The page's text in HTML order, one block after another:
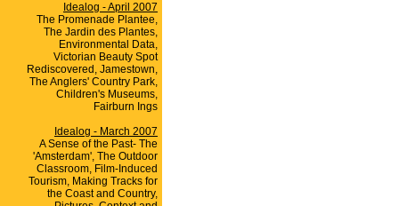
Idealog - April 2007
The Promenade Plantee,
The Jardin des Plantes,
Environmental Data,
Victorian Beauty Spot
Rediscovered, Jamestown,
The Anglers' Country Park,
Children's Museums,
Fairburn Ings
Idealog - March 2007
A Sense of the Past- The
'Amsterdam', The Outdoor
Classroom, Film-Induced
Tourism, Making Tracks for
the Coast and Country,